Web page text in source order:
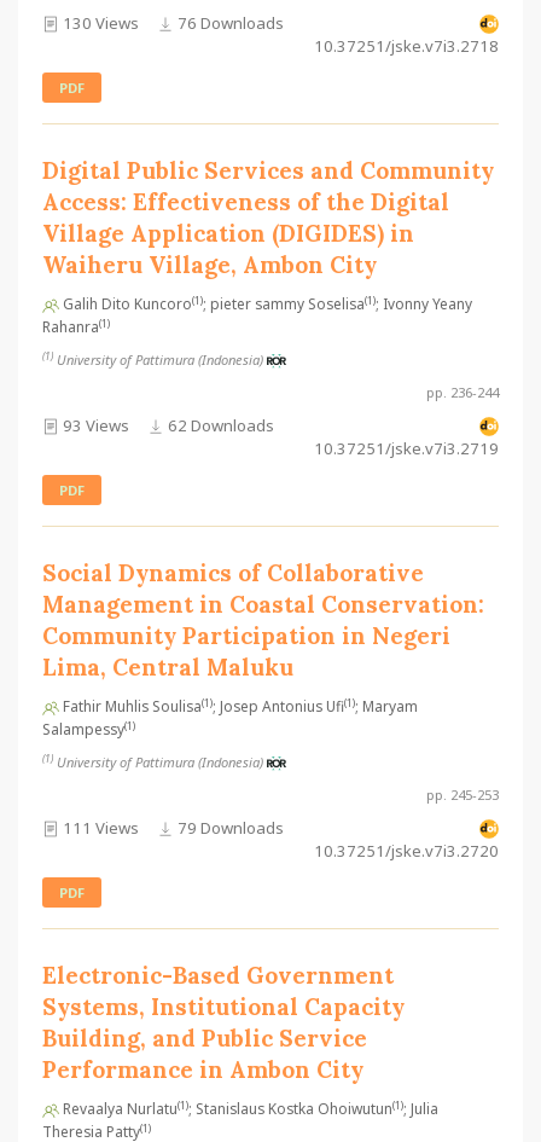
130 Views
76 Downloads
10.37251/jske.v7i3.2718
PDF
Digital Public Services and Community
Access: Effectiveness of the Digital
Village Application (DIGIDES) in
Waiheru Village, Ambon City
Galih Dito Kuncoro(1); pieter sammy Soselisa(1); Ivonny Yeany
Rahanra(1)
(1) University of Pattimura (Indonesia)
pp. 236-244
93 Views
62 Downloads
10.37251/jske.v7i3.2719
PDF
Social Dynamics of Collaborative
Management in Coastal Conservation:
Community Participation in Negeri
Lima, Central Maluku
Fathir Muhlis Soulisa(1); Josep Antonius Ufi(1); Maryam
Salampessy(1)
(1) University of Pattimura (Indonesia)
pp. 245-253
111 Views
79 Downloads
10.37251/jske.v7i3.2720
PDF
Electronic-Based Government
Systems, Institutional Capacity
Building, and Public Service
Performance in Ambon City
Revaalya Nurlatu(1); Stanislaus Kostka Ohoiwutun(1); Julia
Theresia Patty(1)